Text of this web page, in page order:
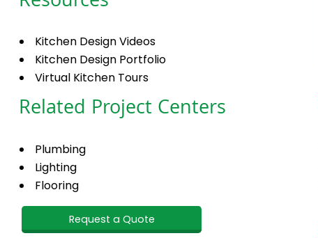
Kitchen Design Videos
Kitchen Design Portfolio
Virtual Kitchen Tours
Related Project Centers
Plumbing
Lighting
Flooring
Request a Quote